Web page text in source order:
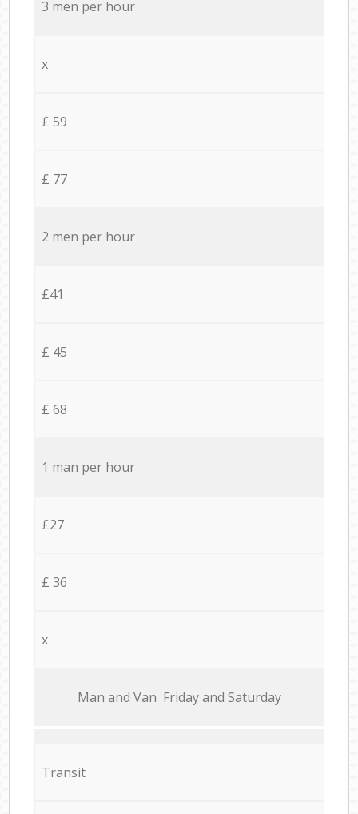
3 men per hour
x
£ 59
£ 77
2 men per hour
£41
£ 45
£ 68
1 man per hour
£27
£ 36
x
Мan аnd Van Friday and Saturday
Transit